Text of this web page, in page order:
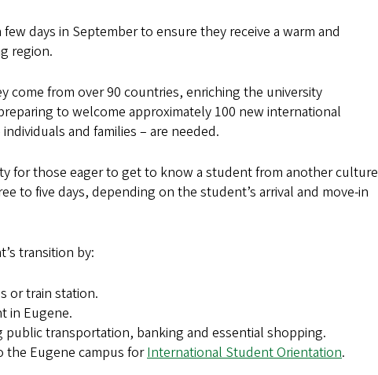
days in September to ensure they receive a warm and
region.
from over 90 countries, enriching the university
to welcome approximately 100 new international
individuals and families – are needed.
for those eager to get to know a student from another culture
to five days, depending on the student’s arrival and move-in
transition by:
or train station.
in Eugene.
transportation, banking and essential shopping.
Eugene campus forInternational Student Orientation.